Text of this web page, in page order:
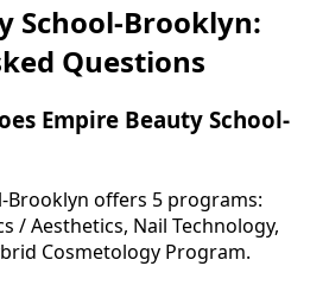
School-Brooklyn:
Questions
Empire Beauty School-
Brooklyn offers 5 programs:
/ Aesthetics, Nail Technology,
Cosmetology Program.